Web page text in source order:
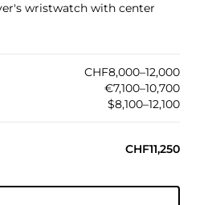
wristwatch with center
CHF8,000–12,000
€7,100–10,700
$8,100–12,100
CHF11,250